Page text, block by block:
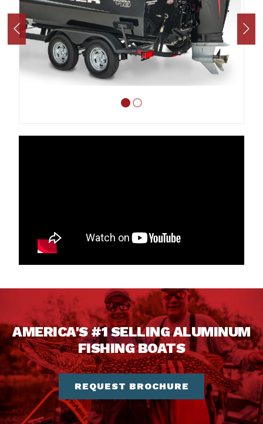
AMERICA'S #1 SELLING ALUMINUM
FISHING BOATS
REQUEST BROCHURE